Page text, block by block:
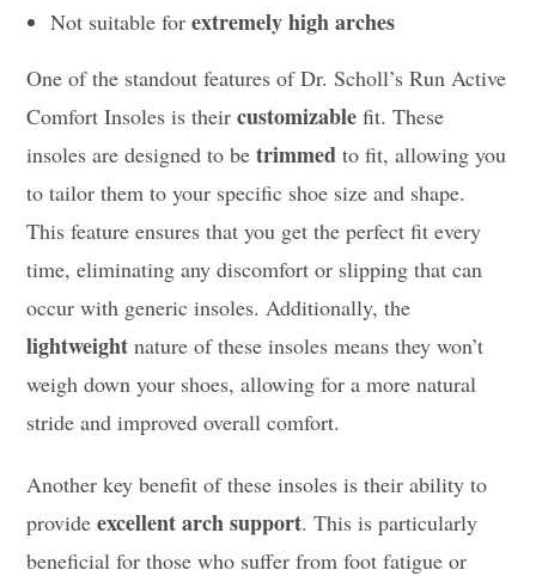
Not suitable forextremely high arches
One of the standout features of Dr. Scholl’s Run Active
Comfort Insoles is theircustomizable fit. These
insoles are designed to betrimmed to fit, allowing you
to tailor them to your specific shoe size and shape.
This feature ensures that you get the perfect fit every
time, eliminating any discomfort or slipping that can
occur with generic insoles. Additionally, the
lightweight nature of these insoles means they won’t
weigh down your shoes, allowing for a more natural
stride and improved overall comfort.
Another key benefit of these insoles is their ability to
provideexcellent arch support. This is particularly
beneficial for those who suffer from foot fatigue or